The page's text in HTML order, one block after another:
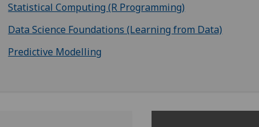
Statistical Computing (R Programming)
Data Science Foundations (Learning from Data)
Predictive Modelling